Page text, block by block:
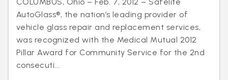
AutoGlass®, the nation’s leading provider of
vehicle glass repair and replacement services,
was recognized with the Medical Mutual 2012
Pillar Award for Community Service for the 2nd
consecuti...